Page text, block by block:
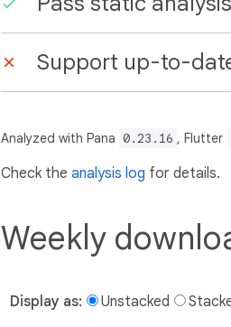
Support up-to-
Analyzed with Pana 0.23.16 , Flutter
Check the analysis log for details.
Weekly
Display as: Unstacked